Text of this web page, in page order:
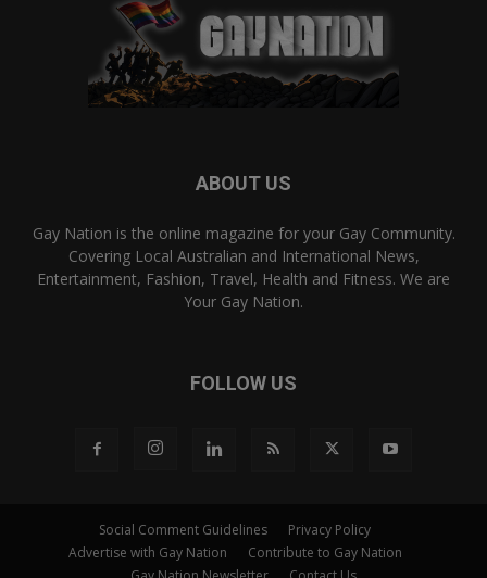
ABOUT US
Gay Nation is the online magazine for your Gay Community.
Covering Local Australian and International News,
Entertainment, Fashion, Travel, Health and Fitness. We are
Your Gay Nation.
FOLLOW US
Social Comment Guidelines
Privacy Policy
Advertise with Gay Nation
Contribute to Gay Nation